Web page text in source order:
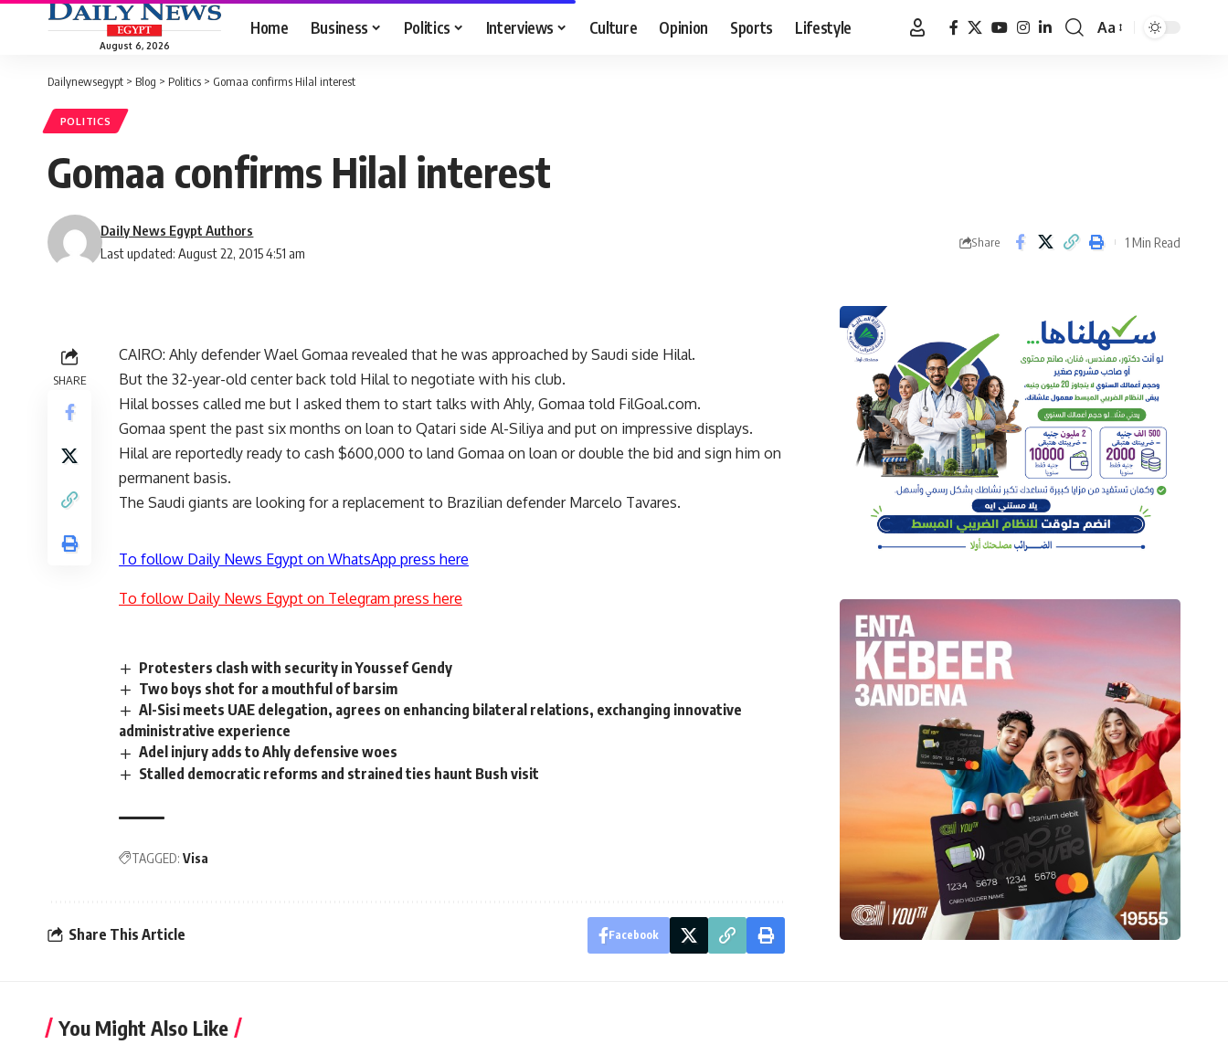
August 6, 2026
Home Business Politics Interviews Culture Opinion Sports Lifestyle
Font
Aa
Dailynewsegypt > Blog > Politics > Gomaa confirms Hilal interest
POLITICS
Gomaa confirms Hilal interest
Last updated: August 22, 2015 4:51 am
Daily News Egypt Authors
Share 1 Min Read
SHARE
CAIRO: Ahly defender Wael Gomaa revealed that he was approached by Saudi side Hilal.
But the 32-year-old center back told Hilal to negotiate with his club.
Hilal bosses called me but I asked them to start talks with Ahly, Gomaa told FilGoal.com.
Gomaa spent the past six months on loan to Qatari side Al-Siliya and put on impressive displays.
Hilal are reportedly ready to cash $600,000 to land Gomaa on loan or double the bid and sign him on
permanent basis.
The Saudi giants are looking for a replacement to Brazilian defender Marcelo Tavares.
To follow Daily News Egypt on WhatsApp press here
To follow Daily News Egypt on Telegram press here
Protesters clash with security in Youssef Gendy
Two boys shot for a mouthful of barsim
Al-Sisi meets UAE delegation, agrees on enhancing bilateral relations, exchanging innovative
administrative experience
Adel injury adds to Ahly defensive woes
Stalled democratic reforms and strained ties haunt Bush visit
TAGGED: Visa
Share This Article Facebook
You Might Also Like